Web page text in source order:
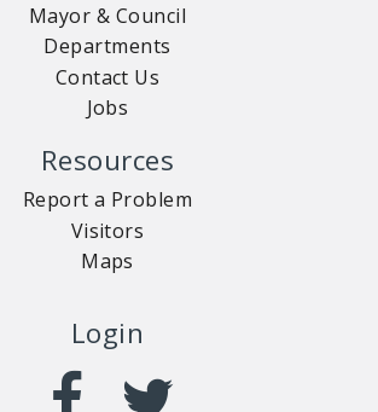
Mayor & Council
Departments
Contact Us
Jobs
Resources
Report a Problem
Visitors
Maps
Login